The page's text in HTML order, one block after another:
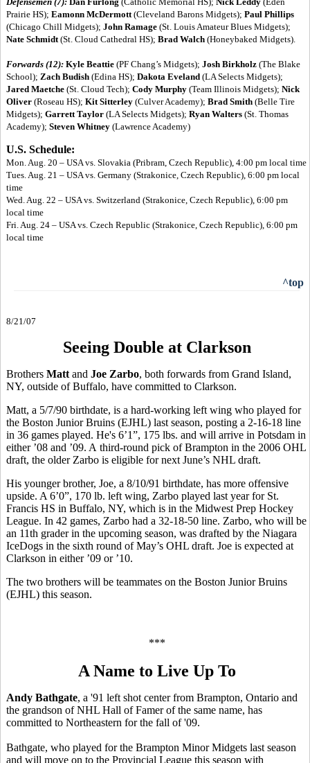
Prairie HS); Eamonn McDermott (Cleveland Barons Midgets); Paul Phillips
(Chicago Chill Midgets); John Ramage (St. Louis Amateur Blues Midgets);
Nate Schmidt (St. Cloud Cathedral HS); Brad Walch (Honeybaked Midgets).
Forwards (12): Kyle Beattie (PF Chang’s Midgets); Josh Birkholz (The Blake
School); Zach Budish (Edina HS); Dakota Eveland (LA Selects Midgets);
Jared Maetche (St. Cloud Tech); Cody Murphy (Team Illinois Midgets); Nick
Oliver (Roseau HS); Kit Sitterley (Culver Academy); Brad Smith (Belle Tire
Midgets); Garrett Taylor (LA Selects Midgets); Ryan Walters (St. Thomas
Academy); Steven Whitney (Lawrence Academy)
U.S. Schedule:
Mon. Aug. 20 – USA vs. Slovakia (Pribram, Czech Republic), 4:00 pm local time
Tues. Aug. 21 – USA vs. Germany (Strakonice, Czech Republic), 6:00 pm local
time
Wed. Aug. 22 – USA vs. Switzerland (Strakonice, Czech Republic), 6:00 pm
local time
Fri. Aug. 24 – USA vs. Czech Republic (Strakonice, Czech Republic), 6:00 pm
local time
^top
8/21/07
Seeing Double at Clarkson
Brothers Matt and Joe Zarbo, both forwards from Grand Island,
NY, outside of Buffalo, have committed to Clarkson.
Matt, a 5/7/90 birthdate, is a hard-working left wing who played for
the Boston Junior Bruins (EJHL) last season, posting a 2-16-18 line
in 36 games played. He's 6’1”, 175 lbs. and will arrive in Potsdam in
either ’08 and ’09. A third-round pick of Brampton in the 2006 OHL
draft, the older Zarbo is eligible for next June’s NHL draft.
His younger brother, Joe, a 8/10/91 birthdate, has more offensive
upside. A 6’0”, 170 lb. left wing, Zarbo played last year for St.
Francis HS in Buffalo, NY, which is in the Midwest Prep Hockey
League. In 42 games, Zarbo had a 32-18-50 line. Zarbo, who will be
an 11th grader in the upcoming season, was drafted by the Niagara
IceDogs in the sixth round of May’s OHL draft. Joe is expected at
Clarkson in either ’09 or ’10.
The two brothers will be teammates on the Boston Junior Bruins
(EJHL) this season.
***
A Name to Live Up To
Andy Bathgate, a '91 left shot center from Brampton, Ontario and
the grandson of NHL Hall of Famer of the same name, has
committed to Northeastern for the fall of '09.
Bathgate, who played for the Brampton Minor Midgets last season
and will move on to the Provincial League this season with